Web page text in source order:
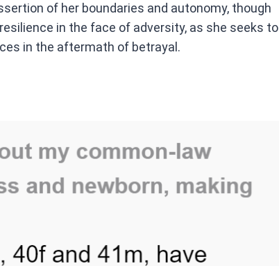
of her boundaries and autonomy, though
in the face of adversity, as she seeks to
in the aftermath of betrayal.